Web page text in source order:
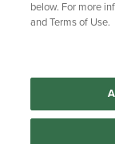
Copyright
Manage My Data
below. For more
and Terms of Use.